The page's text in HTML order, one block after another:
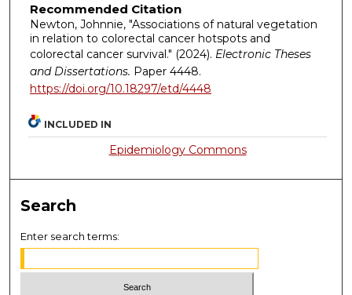
Recommended Citation
Newton, Johnnie, "Associations of natural vegetation
in relation to colorectal cancer hotspots and
colorectal cancer survival." (2024). Electronic Theses
and Dissertations. Paper 4448.
https://doi.org/10.18297/etd/4448
INCLUDED IN
Epidemiology Commons
Search
Enter search terms: